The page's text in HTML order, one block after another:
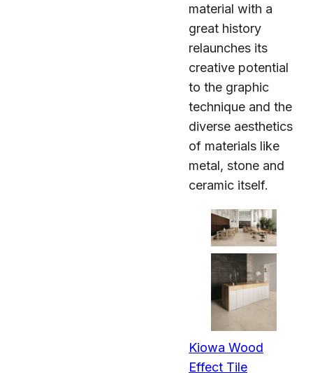
material with a
great history
relaunches its
creative potential
to the graphic
technique and the
diverse aesthetics
of materials like
metal, stone and
ceramic itself.
Kiowa Wood
Effect Tile